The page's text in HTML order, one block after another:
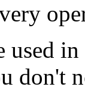
used
don't